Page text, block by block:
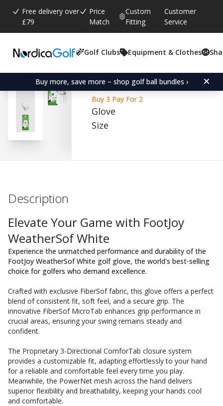
Free delivery over
£79
Price
Match
Custom
Fitting
Customer
Service
Golf Clubs Equipment & Clothes
Buy more, save more – shop golf ball bundles ›
Average rating:
4.5 ( votes:
306)
FootJoy WeatherSof
Buy 3 Pay For 2
Glove
Size
Description
Elevate Your Game with FootJoy
WeatherSof White
Experience the unmatched performance and durability of the
FootJoy WeatherSof White golf glove, the world's best-selling
choice for golfers who demand excellence.
Crafted with exclusive FiberSof fabric, this glove offers a perfect
blend of consistent fit, soft feel, and a secure grip. The
innovative FiberSof MicroTab enhances grip performance in
crucial areas, ensuring your swing remains steady and
confident.
The Proprietary 3-Directional ComforTab closure system
provides a customizable fit, adapting effortlessly to your hand
for a reliable and comfortable feel every time you play.
Meanwhile, the PowerNet mesh across the hand delivers
superior flexibility and breathability, keeping your hands cool
and comfortable.